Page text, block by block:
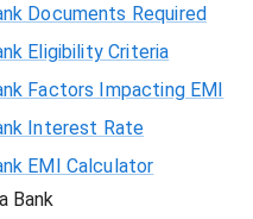
Documents Required
Eligibility Criteria
Factors Impacting EMI
Interest Rate
EMI Calculator
Bank